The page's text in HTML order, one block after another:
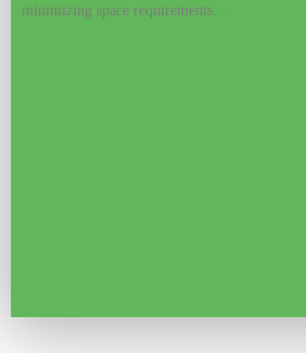
minimizing space requirements…